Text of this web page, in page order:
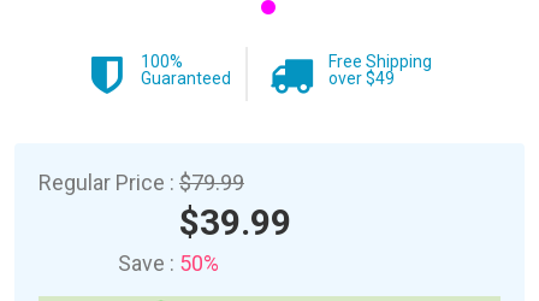
100%
Guaranteed
Free Shipping
over $49
Regular Price : $79.99
$39.99
Save : 50%